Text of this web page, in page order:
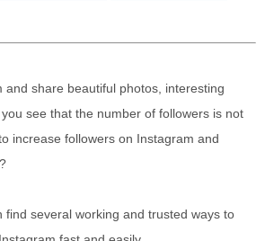
and share beautiful photos, interesting
see that the number of followers is not
increase followers on Instagram and
find several working and trusted ways to